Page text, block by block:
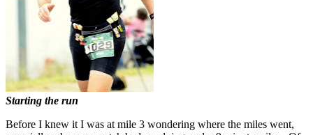
Starting the run
Before I knew it I was at mile 3 wondering where the miles went,